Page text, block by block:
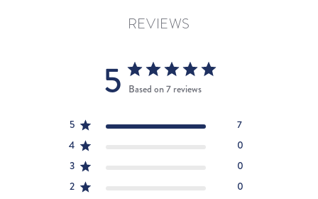
REVIEWS
5 Based on 7 reviews
5
7
4
0
3
0
2
0